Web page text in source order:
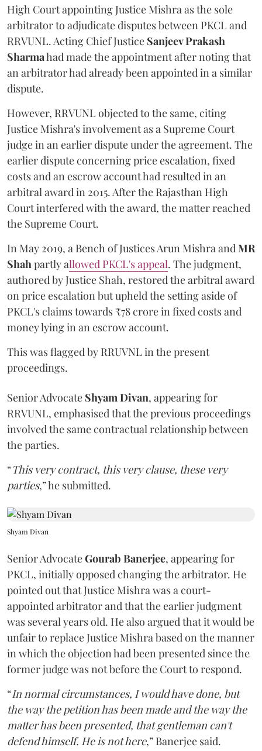
High Court appointing Justice Mishra as the sole
arbitrator to adjudicate disputes between PKCL and
RRVUNL. Acting Chief Justice Sanjeev Prakash
Sharmahad made the appointment after noting that
an arbitrator had already been appointed in a similar
dispute.
However, RRVUNL objected to the same, citing
Justice Mishra's involvement as a Supreme Court
judge in an earlier dispute under the agreement. The
earlier dispute concerning price escalation, fixed
costs and an escrow account had resulted in an
arbitral award in 2015. After the Rajasthan High
Court interfered with the award, the matter reached
the Supreme Court.
In May 2019, a Bench of Justices Arun MishraandMR
Shahpartly allowed PKCL's appeal. The judgment,
authored by Justice Shah, restored the arbitral award
on price escalation but upheld the setting aside of
PKCL's claims towards ₹78 crore in fixed costs and
money lying in an escrow account.
This was flagged by RRUVNL in the present
proceedings.
Senior Advocate Shyam Divan, appearing for
RRVUNL, emphasised that the previous proceedings
involved the same contractual relationship between
the parties.
“This very contract, this very clause, these very
parties,” he submitted.
Shyam Divan
Senior AdvocateGourab Banerjee, appearing for
PKCL, initially opposed changing the arbitrator. He
pointed out that Justice Mishra was a court-
appointed arbitrator and that the earlier judgment
was several years old. He also argued that it would be
unfair to replace Justice Mishra based on the manner
in which the objection had been presented since the
former judge was not before the Court to respond.
“In normal circumstances, I would have done, but
the way the petition has been made and the way the
matter has been presented, that gentleman can't
defend himself. He is not here,” Banerjee said.